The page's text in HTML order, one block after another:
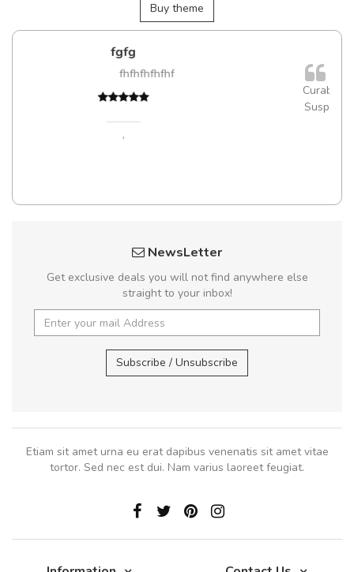
Buy theme
Nam non malesuada ex, id
Curabitur consectetur dolor ut
Suspendisse eu volutpat eros, sed
NewsLetter
Get exclusive deals you will not find anywhere else
straight to your inbox!
Subscribe / Unsubscribe
Etiam sit amet urna eu erat dapibus venenatis sit amet vitae
tortor. Sed nec est dui. Nam varius laoreet feugiat.